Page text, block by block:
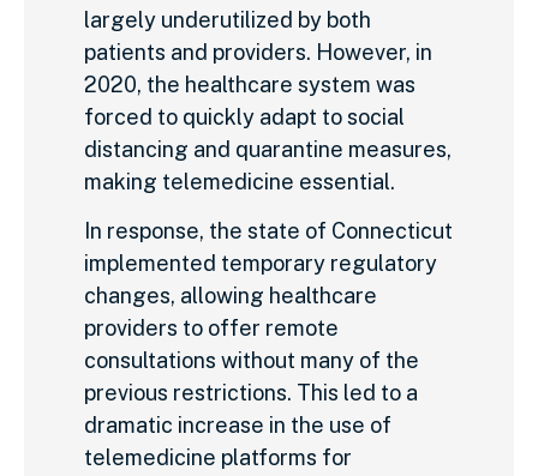
largely underutilized by both
patients and providers. However, in
2020, the healthcare system was
forced to quickly adapt to social
distancing and quarantine measures,
making telemedicine essential.
In response, the state of Connecticut
implemented temporary regulatory
changes, allowing healthcare
providers to offer remote
consultations without many of the
previous restrictions. This led to a
dramatic increase in the use of
telemedicine platforms for